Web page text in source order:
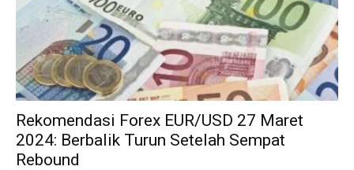
Rekomendasi Forex EUR/USD 27 Maret
2024: Berbalik Turun Setelah Sempat
Rebound